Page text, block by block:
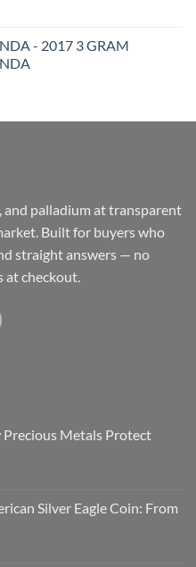
- 2017 3 GRAM
palladium at transparent
Built for buyers who
straight answers — no
at checkout.
Metals Protect
Silver Eagle Coin: From